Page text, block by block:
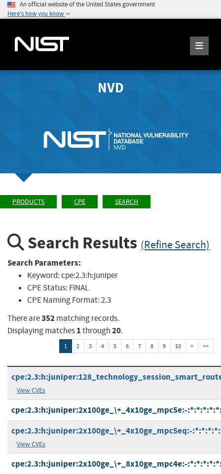
An official website of the United States government
Here's how you know
NVD
PRODUCTS CPE SEARCH
Search Results (Refine Search)
Search Parameters:
Keyword:cpe:2.3:h:juniper
CPE Status: FINAL
CPE Naming Format:2.3
There are352matching records.
Displaying matches1through20.
1 2 3 4 5 6 7 8 9 10 > >>
View CVEs
cpe:2.3:h:juniper:2x100ge_\+_4x10ge_mpc5e:-
cpe:2.3:h:juniper:2x100ge_\+_4x10ge_mpc5eq:-
View CVEs
cpe:2.3:h:juniper:2x100ge_\+_8x10ge_mpc4e:-